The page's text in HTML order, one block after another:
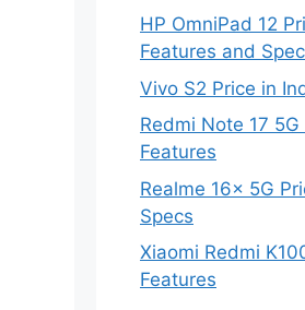
HP OmniPad 12
Features and
Vivo S2 Price in
Redmi Note 17
Features
Realme 16x 5G
Specs
Xiaomi Redmi
Features